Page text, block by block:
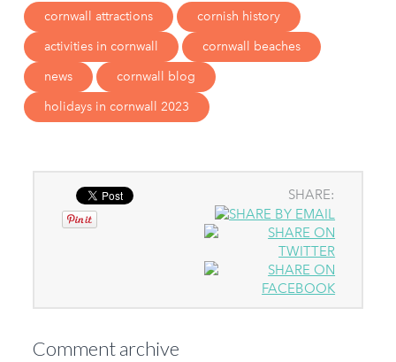
cornwall attractions
cornish history
activities in cornwall
cornwall beaches
news
cornwall blog
holidays in cornwall 2023
SHARE:
Comment archive